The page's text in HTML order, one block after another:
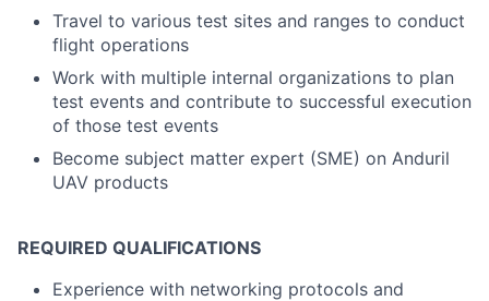
Travel to various test sites and ranges to conduct
flight operations
Work with multiple internal organizations to plan
test events and contribute to successful execution
of those test events
Become subject matter expert (SME) on Anduril
UAV products
REQUIRED QUALIFICATIONS
Experience with networking protocols and